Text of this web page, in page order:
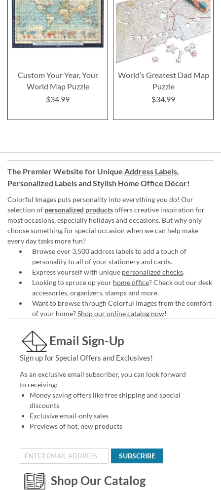
Custom Your Year, Your
World Map Puzzle
$34.99
World’s Greatest Dad Map
Puzzle
$34.99
The Premier Website for Unique Address Labels,
Personalized Labelsand Stylish Home Office Décor!
Colorful Images puts personality into everything you do! Our
selection of personalized productsoffers creative inspiration for
most occasions, especially holidays and occasions. But why only
choose something for special occasion when we can help make
every day tasks more fun?
Browse over 3,500 address labels to add a touch of
personality to all of yourstationery and cards.
Express yourself with unique personalized checks.
Looking to spruce up your home office? Check out our desk
accessories, organizers, stamps and more.
Want to browse through Colorful Images from the comfort
of your home?Shop our online catalog now!
Email Sign-Up
Sign up for Special Offers and Exclusives!
As an exclusive email subscriber, you can look forward
to receiving:
Money saving offers like free shipping and special
discounts
Exclusive email-only sales
Previews of hot, new products
SUBSCRIBE
Shop Our Catalog